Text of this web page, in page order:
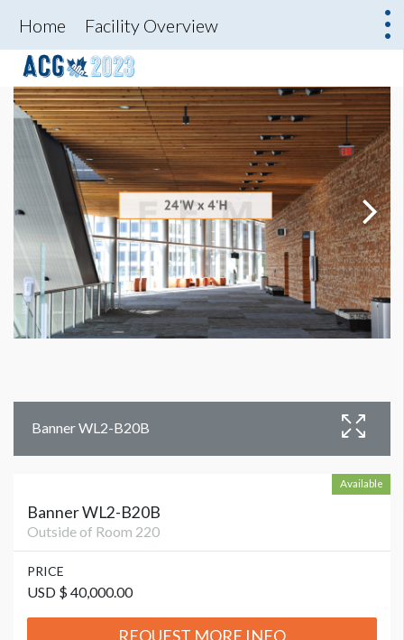
Home Facility Overview
Banner WL2-B20B
Available
Banner WL2-B20B
Outside of Room 220
PRICE
USD $ 40,000.00
REQUEST MORE INFO